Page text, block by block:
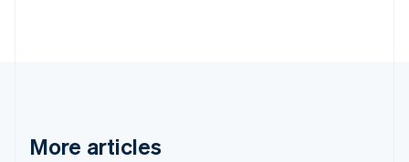
More articles
English